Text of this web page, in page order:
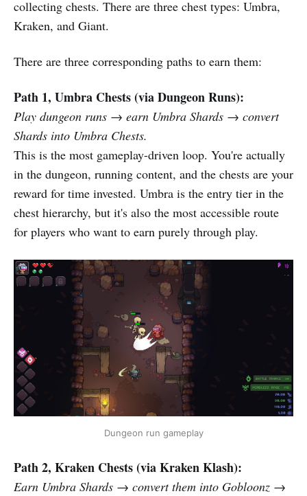
collecting chests. There are three chest types: Umbra,
Kraken, and Giant.
There are three corresponding paths to earn them:
Path 1, Umbra Chests (via Dungeon Runs):
Play dungeon runs → earn Umbra Shards → convert
Shards into Umbra Chests.
This is the most gameplay-driven loop. You're actually
in the dungeon, running content, and the chests are your
reward for time invested. Umbra is the entry tier in the
chest hierarchy, but it's also the most accessible route
for players who want to earn purely through play.
Dungeon run gameplay
Path 2, Kraken Chests (via Kraken Klash):
Earn Umbra Shards → convert them into Gobloonz →